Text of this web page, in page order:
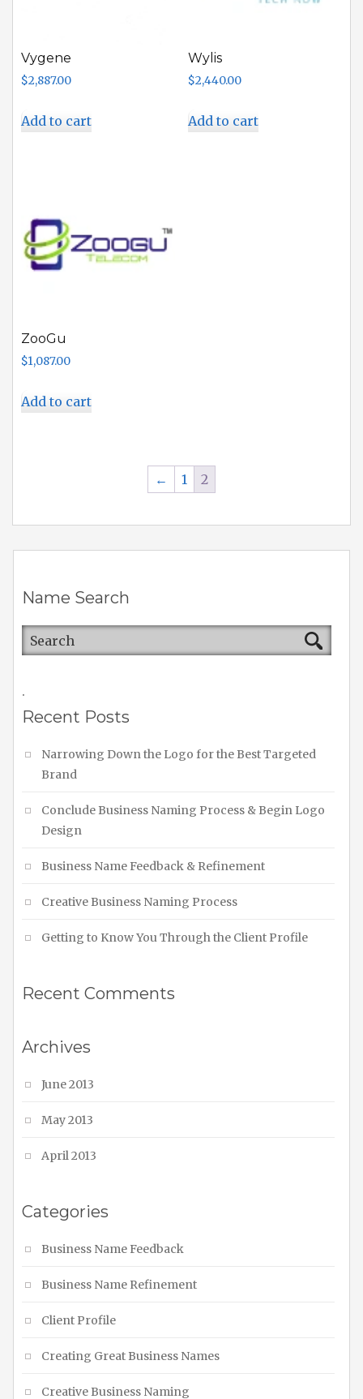
Vygene
$2,887.00
Add to cart
Wylis
$2,440.00
Add to cart
ZooGu
$1,087.00
Add to cart
← 1 2
Name Search
.
Recent Posts
Narrowing Down the Logo for the Best Targeted
Brand
Conclude Business Naming Process & Begin Logo
Design
Business Name Feedback & Refinement
Creative Business Naming Process
Getting to Know You Through the Client Profile
Recent Comments
Archives
June 2013
May 2013
April 2013
Categories
Business Name Feedback
Business Name Refinement
Client Profile
Creating Great Business Names
Creative Business Naming